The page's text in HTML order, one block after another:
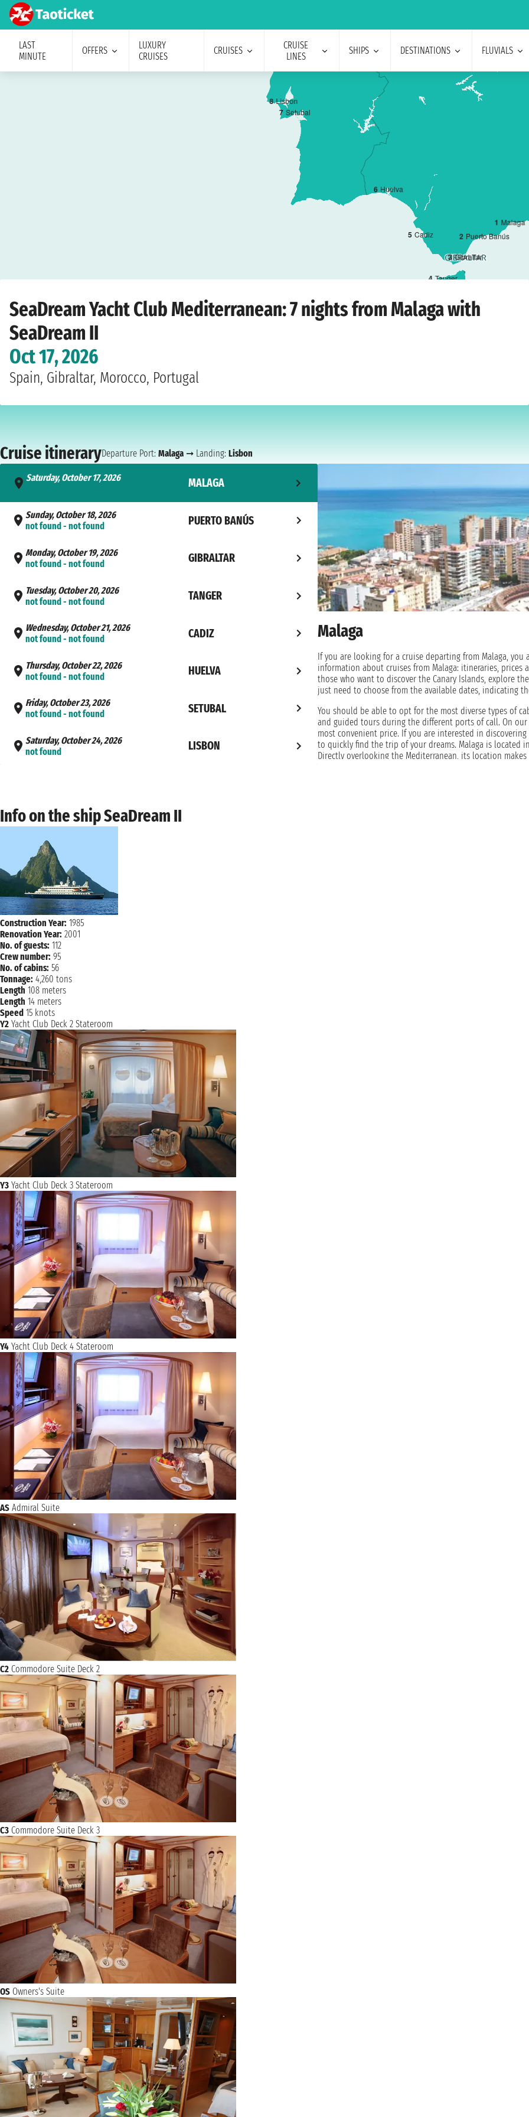
LAST
MINUTE
OFFERS
LUXURY
CRUISES
CRUISES
CRUISE
LINES
SHIPS DESTINATIONS FLUVIALS
1 Malaga
2 Puerto Banús
3 Gibraltar
4 Tanger
5 Cadiz
6 Huelva
7 Setubal
8 Lisbon
SeaDream Yacht Club Mediterranean: 7 nights from Malaga with
SeaDream II
Oct 17, 2026
Spain, Gibraltar, Morocco, Portugal
Cruise itineraryDeparture Port: Malaga ➞ Landing: Lisbon
Saturday, October 17, 2026
MALAGA
Sunday, October 18, 2026
not found - not found
PUERTO BANÚS
Monday, October 19, 2026
not found - not found
GIBRALTAR
Tuesday, October 20, 2026
not found - not found
TANGER
Wednesday, October 21, 2026
not found - not found
CADIZ
Thursday, October 22, 2026
not found - not found
HUELVA
Friday, October 23, 2026
not found - not found
SETUBAL
Saturday, October 24, 2026
not found
LISBON
Malaga
If you are looking for a cruise departing from Malaga,
information about cruises from Malaga: itineraries,
those who want to discover the Canary Islands, explore
just need to choose from the available dates, indicating
You should be able to opt for the most diverse types of
and guided tours during the different ports of call. On
most convenient price. If you are interested in
to quickly find the trip of your dreams. Malaga is located
Directly overlooking the Mediterranean, its location
Malaga is the starting point of many cruises with
Info on the ship SeaDream II
Construction Year: 1985
Renovation Year: 2001
No. of guests: 112
Crew number: 95
No. of cabins: 56
Tonnage: 4,260 tons
Length 108 meters
Length 14 meters
Speed 15 knots
Y2 Yacht Club Deck 2 Stateroom
Y3 Yacht Club Deck 3 Stateroom
Y4 Yacht Club Deck 4 Stateroom
AS Admiral Suite
C2 Commodore Suite Deck 2
C3 Commodore Suite Deck 3
OS Owners's Suite